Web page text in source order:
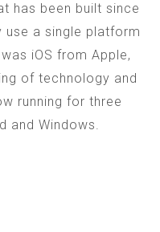
has been built since
use a single platform
iOS from Apple,
of technology and
running for three
and Windows.